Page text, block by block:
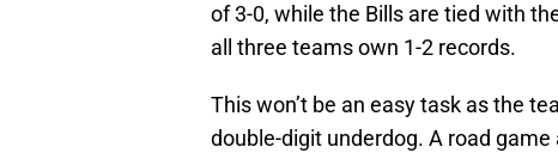
of 3-0, while the Bills are tied with
all three teams own 1-2 records.
This won’t be an easy task as the
double-digit underdog. A road